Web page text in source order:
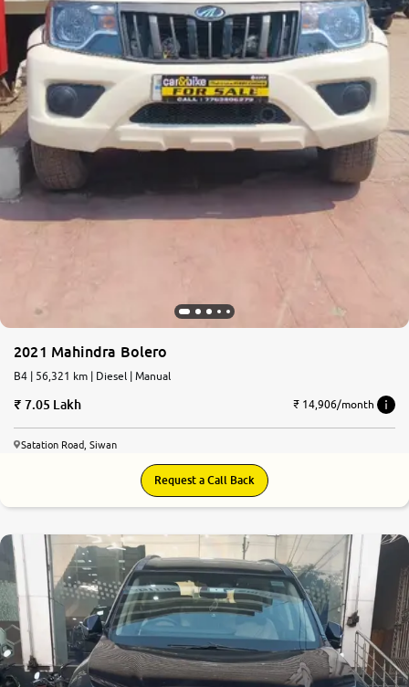
2021 Mahindra Bolero
B4 | 56,321 km | Diesel | Manual
7.05 Lakh ₹ 14,906/month
Satation Road, Siwan
Request a Call Back